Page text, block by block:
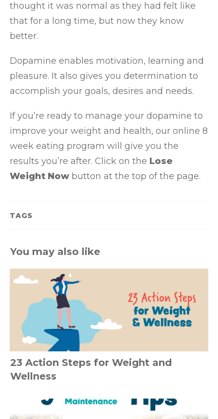
thought it was normal as they had felt like
that for a long time, but now they know
better.
Dopamine enables motivation, learning and
pleasure. It also gives you determination to
accomplish your goals, desires and needs.
If you’re ready to manage your dopamine to
improve your weight and health, our online 8
week eating program will give you the
results you’re after. Click on the Lose
Weight Now button at the top of the page.
TAGS
You may also like
23 Action Steps for Weight and
Wellness